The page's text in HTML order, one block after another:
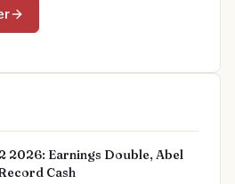
2026: Earnings Double, Abel
Cash